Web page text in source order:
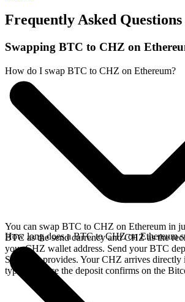
Frequently Asked Questions
Swapping BTC to CHZ on
How do I swap BTC to CHZ on Ethereum?
You can swap BTC to CHZ on Ethereum in
BTC as the send currency and CHZ as the
your CHZ wallet address. Send your BTC
SideShift provides. Your CHZ arrives directly
typically once the deposit confirms on the
How long does a BTC to CHZ on Ethereum